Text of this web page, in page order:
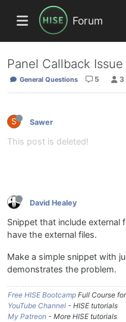
Forum
Panel Callback Issue
General Questions 5 3
S Sawer
This post is deleted!
David Healey
Snippet that include external
have the external files.
Make a simple snippet with
demonstrates the problem.
Free HISE Bootcamp Full Course
YouTube Channel - HISE tutorials
My Patreon - More HISE tutorials